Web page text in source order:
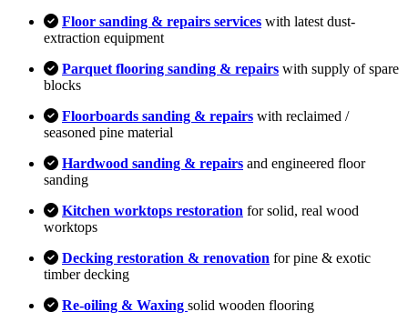
Floor sanding & repairs services with latest dust-
extraction equipment
Parquet flooring sanding & repairs with supply of spare
blocks
Floorboards sanding & repairs with reclaimed /
seasoned pine material
Hardwood sanding & repairs and engineered floor
sanding
Kitchen worktops restoration for solid, real wood
worktops
Decking restoration & renovation for pine & exotic
timber decking
Re-oiling & Waxing solid wooden flooring